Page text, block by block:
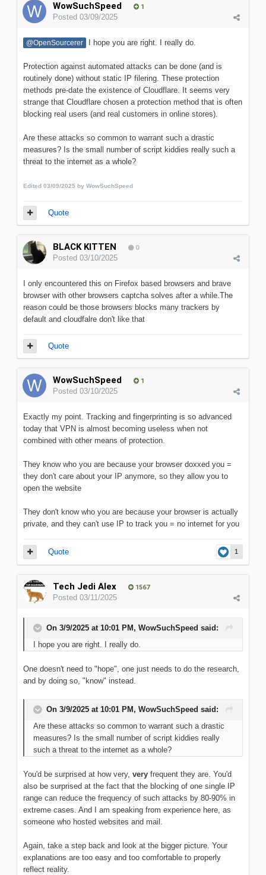
WowSuchSpeed 1
Posted 03/09/2025
@OpenSourcerer I hope you are right. I really do.
Protection against automated attacks can be done (and is
routinely done) without static IP filering. These protection
methods pre-date the existence of Cloudflare. It seems very
strange that Cloudflare chosen a protection method that is often
blocking real users (and real customers in online stores).
Are these attacks so common to warrant such a drastic
measures? Is the small number of script kiddies really such a
threat to the internet as a whole?
Edited 03/09/2025 by WowSuchSpeed
Quote
BLACK KITTEN 0
Posted 03/10/2025
I only encountered this on Firefox based browsers and brave
browser with other browsers captcha solves after a while.The
reason could be those browsers blocks many trackers by
default and cloudfalre don't like that
Quote
WowSuchSpeed 1
Posted 03/10/2025
Exactly my point. Tracking and fingerprinting is so advanced
today that VPN is almost becoming useless when not
combined with other means of protection.
They know who you are because your browser doxxed you =
they don't care about your IP anymore, so they allow you to
open the website
They don't know who you are because your browser is actually
private, and they can't use IP to track you = no internet for you
1
Quote
Tech Jedi Alex 1567
Posted 03/11/2025
On 3/9/2025 at 10:01 PM, WowSuchSpeed said:
I hope you are right. I really do.
One doesn't need to "hope", one just needs to do the research,
and by doing so, "know" instead.
On 3/9/2025 at 10:01 PM, WowSuchSpeed said:
Are these attacks so common to warrant such a drastic
measures? Is the small number of script kiddies really
such a threat to the internet as a whole?
You'd be surprised at how very, very frequent they are. You'd
also be surprised at the fact that the blocking of one single IP
range can reduce the frequency of such attacks by 80-90% in
extreme cases. And I am speaking from experience here, as
someone who hosted websites and mail.
Again, take a step back and look at the bigger picture. Your
explanations are too easy and too comfortable to properly
reflect reality.